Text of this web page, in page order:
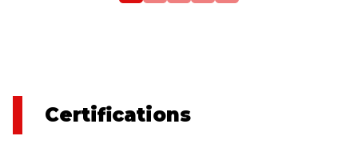
Certifications